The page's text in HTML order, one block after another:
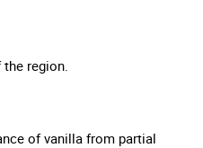
region.
of vanilla from partial